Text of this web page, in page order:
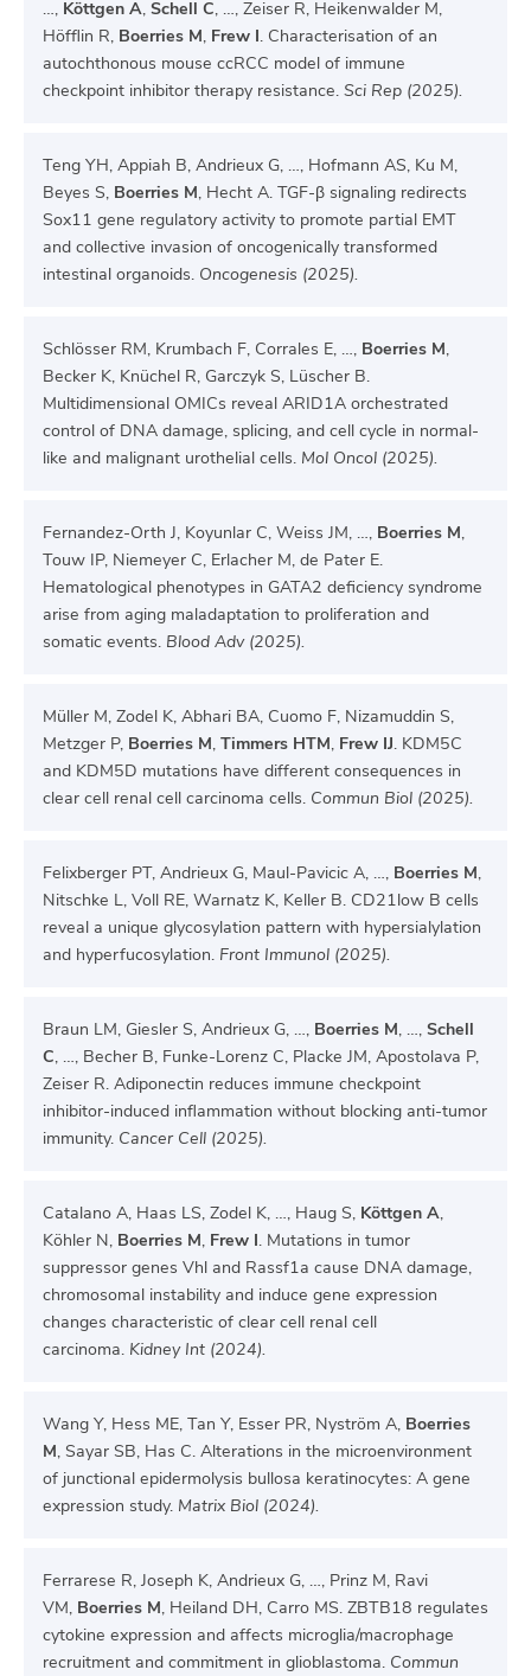
…, Köttgen A, Schell C, …, Zeiser R, Heikenwalder M,
Höfflin R, Boerries M, Frew I. Characterisation of an
autochthonous mouse ccRCC model of immune
checkpoint inhibitor therapy resistance. Sci Rep (2025).
Teng YH, Appiah B, Andrieux G, …, Hofmann AS, Ku M,
Beyes S, Boerries M, Hecht A. TGF-β signaling redirects
Sox11 gene regulatory activity to promote partial EMT
and collective invasion of oncogenically transformed
intestinal organoids. Oncogenesis (2025).
Schlösser RM, Krumbach F, Corrales E, …, Boerries M,
Becker K, Knüchel R, Garczyk S, Lüscher B.
Multidimensional OMICs reveal ARID1A orchestrated
control of DNA damage, splicing, and cell cycle in normal-
like and malignant urothelial cells. Mol Oncol (2025).
Fernandez-Orth J, Koyunlar C, Weiss JM, …, Boerries M,
Touw IP, Niemeyer C, Erlacher M, de Pater E.
Hematological phenotypes in GATA2 deficiency syndrome
arise from aging maladaptation to proliferation and
somatic events. Blood Adv (2025).
Müller M, Zodel K, Abhari BA, Cuomo F, Nizamuddin S,
Metzger P, Boerries M, Timmers HTM, Frew IJ. KDM5C
and KDM5D mutations have different consequences in
clear cell renal cell carcinoma cells. Commun Biol (2025).
Felixberger PT, Andrieux G, Maul-Pavicic A, …, Boerries M,
Nitschke L, Voll RE, Warnatz K, Keller B. CD21low B cells
reveal a unique glycosylation pattern with hypersialylation
and hyperfucosylation. Front Immunol (2025).
Braun LM, Giesler S, Andrieux G, …, Boerries M, …, Schell
C, …, Becher B, Funke-Lorenz C, Placke JM, Apostolava P,
Zeiser R. Adiponectin reduces immune checkpoint
inhibitor-induced inflammation without blocking anti-tumor
immunity. Cancer Cell (2025).
Catalano A, Haas LS, Zodel K, …, Haug S, Köttgen A,
Köhler N, Boerries M, Frew I. Mutations in tumor
suppressor genes Vhl and Rassf1a cause DNA damage,
chromosomal instability and induce gene expression
changes characteristic of clear cell renal cell
carcinoma. Kidney Int (2024).
Wang Y, Hess ME, Tan Y, Esser PR, Nyström A, Boerries
M, Sayar SB, Has C. Alterations in the microenvironment
of junctional epidermolysis bullosa keratinocytes: A gene
expression study. Matrix Biol (2024).
Ferrarese R, Joseph K, Andrieux G, …, Prinz M, Ravi
VM, Boerries M, Heiland DH, Carro MS. ZBTB18 regulates
cytokine expression and affects microglia/macrophage
recruitment and commitment in glioblastoma. Commun